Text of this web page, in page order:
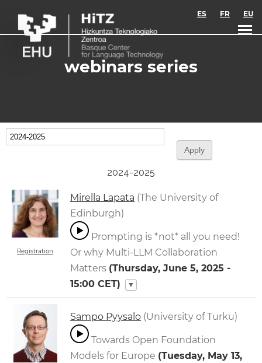
ES FR EU
webinars series
2024-2025
Registration
Mirella Lapata (The University of
Edinburgh)
Prompting is *not* all you need!
Or why Multi-LLM Collaboration
Matters (Thursday, June 5, 2025 -
15:00 CET) ▼
Sampo Pyysalo (University of Turku)
Towards Open Foundation
Models for Europe (Tuesday, May 13,